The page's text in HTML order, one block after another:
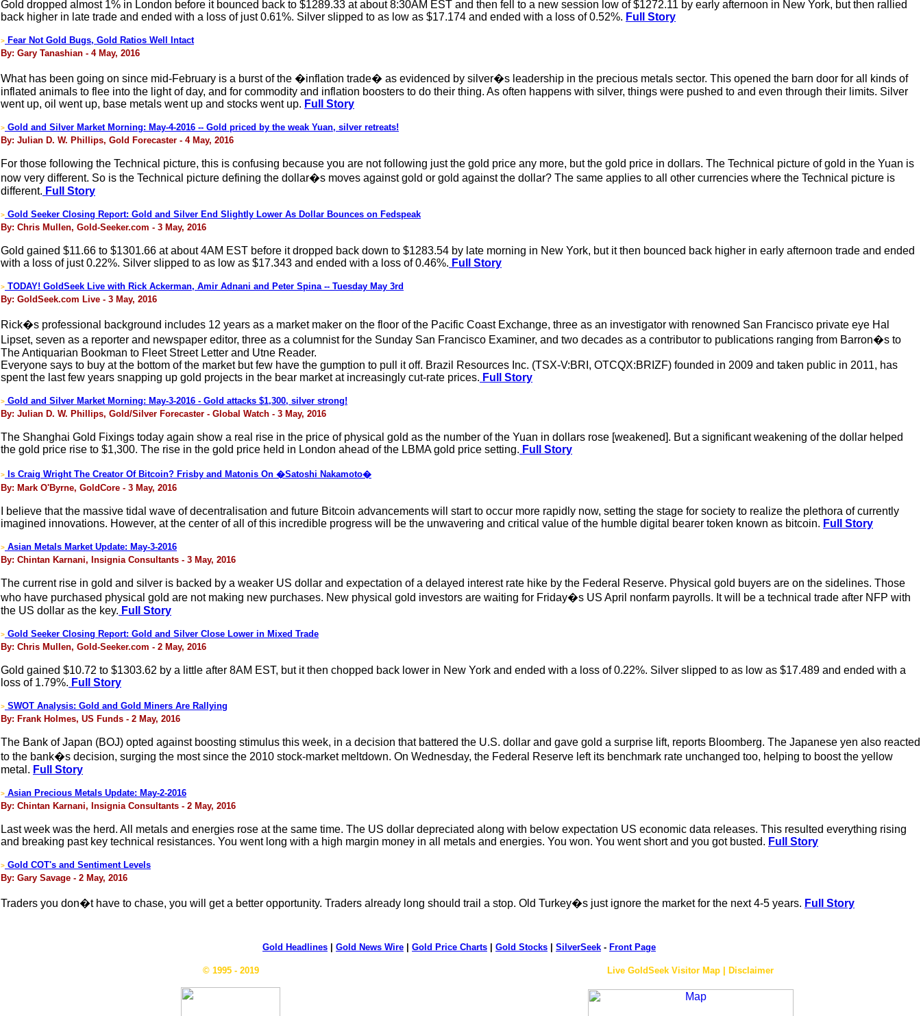
Gold dropped almost 1% in London before it bounced back to $1289.33 at about 8:30AM EST and then fell to a new session low of $1272.11 by early afternoon in New York, but then rallied
back higher in late trade and ended with a loss of just 0.61%. Silver slipped to as low as $17.174 and ended with a loss of 0.52%. Full Story
> Fear Not Gold Bugs, Gold Ratios Well Intact
By: Gary Tanashian - 4 May, 2016
What has been going on since mid-February is a burst of the �inflation trade� as evidenced by silver�s leadership in the precious metals sector. This opened the barn door for all kinds of
inflated animals to flee into the light of day, and for commodity and inflation boosters to do their thing. As often happens with silver, things were pushed to and even through their limits. Silver
went up, oil went up, base metals went up and stocks went up. Full Story
> Gold and Silver Market Morning: May-4-2016 -- Gold priced by the weak Yuan, silver retreats!
By: Julian D. W. Phillips, Gold Forecaster - 4 May, 2016
For those following the Technical picture, this is confusing because you are not following just the gold price any more, but the gold price in dollars. The Technical picture of gold in the Yuan is
now very different. So is the Technical picture defining the dollar�s moves against gold or gold against the dollar? The same applies to all other currencies where the Technical picture is
different. Full Story
> Gold Seeker Closing Report: Gold and Silver End Slightly Lower As Dollar Bounces on Fedspeak
By: Chris Mullen, Gold-Seeker.com - 3 May, 2016
Gold gained $11.66 to $1301.66 at about 4AM EST before it dropped back down to $1283.54 by late morning in New York, but it then bounced back higher in early afternoon trade and ended
with a loss of just 0.22%. Silver slipped to as low as $17.343 and ended with a loss of 0.46%. Full Story
> TODAY! GoldSeek Live with Rick Ackerman, Amir Adnani and Peter Spina -- Tuesday May 3rd
By: GoldSeek.com Live - 3 May, 2016
Rick�s professional background includes 12 years as a market maker on the floor of the Pacific Coast Exchange, three as an investigator with renowned San Francisco private eye Hal
Lipset, seven as a reporter and newspaper editor, three as a columnist for the Sunday San Francisco Examiner, and two decades as a contributor to publications ranging from Barron�s to
The Antiquarian Bookman to Fleet Street Letter and Utne Reader.
Everyone says to buy at the bottom of the market but few have the gumption to pull it off. Brazil Resources Inc. (TSX-V:BRI, OTCQX:BRIZF) founded in 2009 and taken public in 2011, has
spent the last few years snapping up gold projects in the bear market at increasingly cut-rate prices. Full Story
> Gold and Silver Market Morning: May-3-2016 - Gold attacks $1,300, silver strong!
By: Julian D. W. Phillips, Gold/Silver Forecaster - Global Watch - 3 May, 2016
The Shanghai Gold Fixings today again show a real rise in the price of physical gold as the number of the Yuan in dollars rose [weakened]. But a significant weakening of the dollar helped
the gold price rise to $1,300. The rise in the gold price held in London ahead of the LBMA gold price setting. Full Story
>
Is Craig Wright The Creator Of Bitcoin? Frisby and Matonis On �Satoshi Nakamoto�
By: Mark O'Byrne, GoldCore - 3 May, 2016
I believe that the massive tidal wave of decentralisation and future Bitcoin advancements will start to occur more rapidly now, setting the stage for society to realize the plethora of currently
imagined innovations. However, at the center of all of this incredible progress will be the unwavering and critical value of the humble digital bearer token known as bitcoin. Full Story
> Asian Metals Market Update: May-3-2016
By: Chintan Karnani, Insignia Consultants - 3 May, 2016
The current rise in gold and silver is backed by a weaker US dollar and expectation of a delayed interest rate hike by the Federal Reserve. Physical gold buyers are on the sidelines. Those
who have purchased physical gold are not making new purchases. New physical gold investors are waiting for Friday�s US April nonfarm payrolls. It will be a technical trade after NFP with
the US dollar as the key. Full Story
> Gold Seeker Closing Report: Gold and Silver Close Lower in Mixed Trade
By: Chris Mullen, Gold-Seeker.com - 2 May, 2016
Gold gained $10.72 to $1303.62 by a little after 8AM EST, but it then chopped back lower in New York and ended with a loss of 0.22%. Silver slipped to as low as $17.489 and ended with a
loss of 1.79%. Full Story
> SWOT Analysis: Gold and Gold Miners Are Rallying
By: Frank Holmes, US Funds - 2 May, 2016
The Bank of Japan (BOJ) opted against boosting stimulus this week, in a decision that battered the U.S. dollar and gave gold a surprise lift, reports Bloomberg. The Japanese yen also reacted
to the bank�s decision, surging the most since the 2010 stock-market meltdown. On Wednesday, the Federal Reserve left its benchmark rate unchanged too, helping to boost the yellow
metal. Full Story
> Asian Precious Metals Update: May-2-2016
By: Chintan Karnani, Insignia Consultants - 2 May, 2016
Last week was the herd. All metals and energies rose at the same time. The US dollar depreciated along with below expectation US economic data releases. This resulted everything rising
and breaking past key technical resistances. You went long with a high margin money in all metals and energies. You won. You went short and you got busted. Full Story
> Gold COT's and Sentiment Levels
By: Gary Savage - 2 May, 2016
Traders you don�t have to chase, you will get a better opportunity. Traders already long should trail a stop. Old Turkey�s just ignore the market for the next 4-5 years. Full Story
Gold Headlines Gold News Wire Gold Price Charts Gold Stocks SilverSeek - Front Page
© 1995 - 2019 Live GoldSeek Visitor Map | Disclaimer